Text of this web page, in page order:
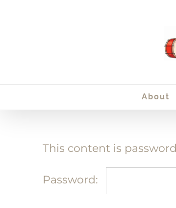
About
This content is
Password: